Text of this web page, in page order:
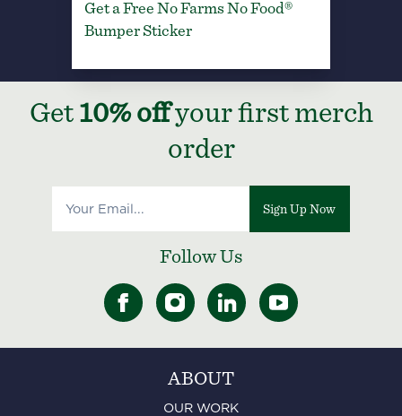
Get a Free No Farms No Food®
Bumper Sticker
Get 10% offyour first merch
order
Sign Up Now
Follow Us
ABOUT
OUR WORK